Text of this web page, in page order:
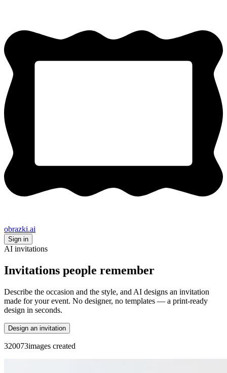
obrazki.ai
Sign in
AI invitations
Invitations people remember
Describe the occasion and the style, and AI designs an invitation
made for your event. No designer, no templates — a print-ready
design in seconds.
Design an invitation
320073images created